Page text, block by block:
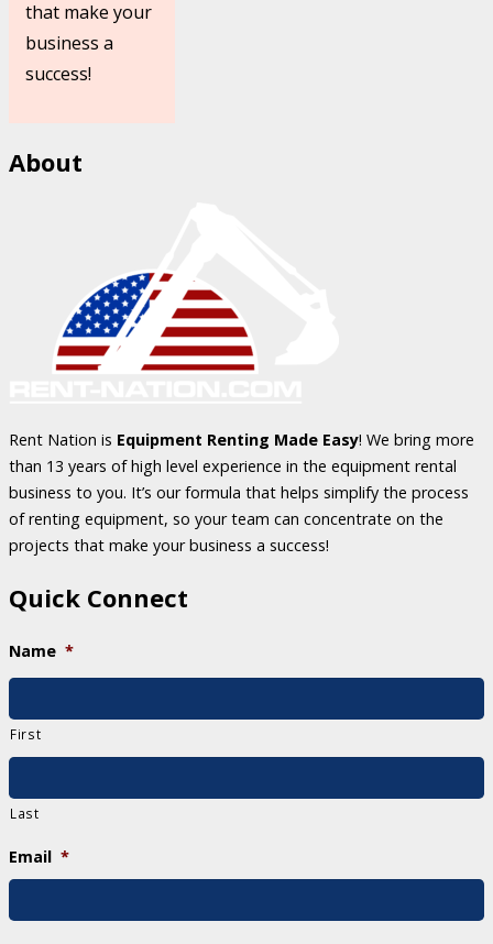
that make your
business a
success!
About
Rent Nation is Equipment Renting Made Easy! We bring more
than 13 years of high level experience in the equipment rental
business to you. It’s our formula that helps simplify the process
of renting equipment, so your team can concentrate on the
projects that make your business a success!
Quick Connect
Name *
First
Last
Email *